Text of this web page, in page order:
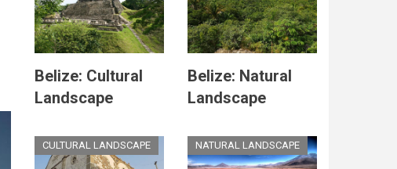
Belize: Cultural
Landscape
Belize: Natural
Landscape
CULTURAL LANDSCAPE NATURAL LANDSCAPE